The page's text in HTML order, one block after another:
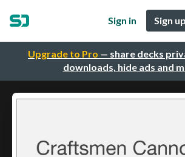
Upgrade to Pro — share decks
downloads, hide ads and
Sign in Sign